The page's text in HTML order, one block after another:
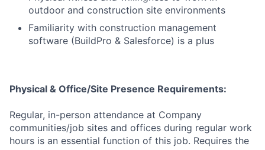
outdoor and construction site environments
Familiarity with construction management
software (BuildPro & Salesforce) is a plus
Physical & Office/Site Presence Requirements:
Regular, in-person attendance at Company
communities/job sites and offices during regular work
hours is an essential function of this job. Requires the